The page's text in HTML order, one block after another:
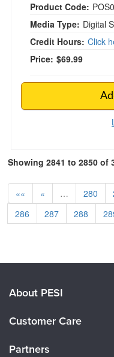
Product Code:
Media Type: Digital
Credit Hours: Click
Price: $69.99
Showing 2841 to 2850 of
«« « … 280
286
287 288
About PESI
Customer Care
Partners